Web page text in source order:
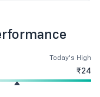
Today's High
₹24